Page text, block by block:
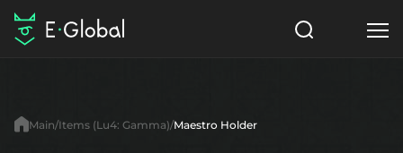
Items
NPC
Main Items (Lu4: Gamma) Maestro Holder